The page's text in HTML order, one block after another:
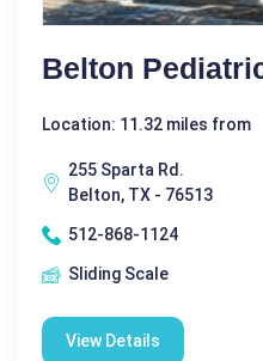
Belton
Location: 11.32 miles from
255 Sparta Rd.
Belton, TX - 76513
512-868-1124
Sliding Scale
View Details